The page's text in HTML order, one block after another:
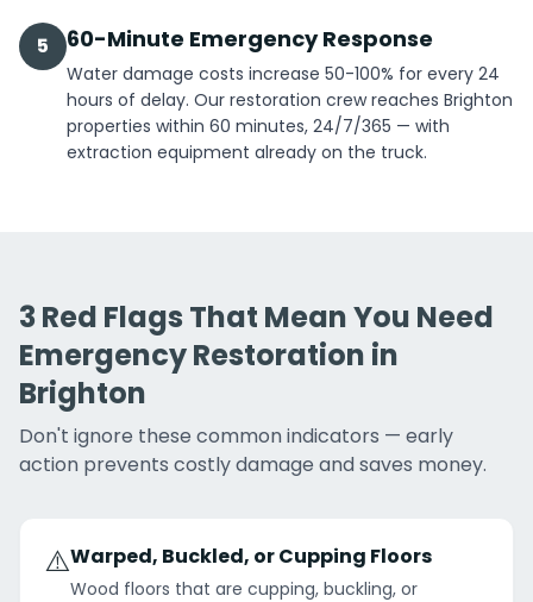
5 60-Minute Emergency Response
Water damage costs increase 50-100% for every 24
hours of delay. Our restoration crew reaches Brighton
properties within 60 minutes, 24/7/365 — with
extraction equipment already on the truck.
3 Red Flags That Mean You Need
Emergency Restoration in
Brighton
Don't ignore these common indicators — early
action prevents costly damage and saves money.
⚠️Warped, Buckled, or Cupping Floors
Wood floors that are cupping, buckling, or